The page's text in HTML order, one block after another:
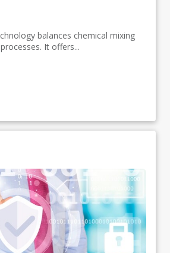
balances chemical mixing
It offers...